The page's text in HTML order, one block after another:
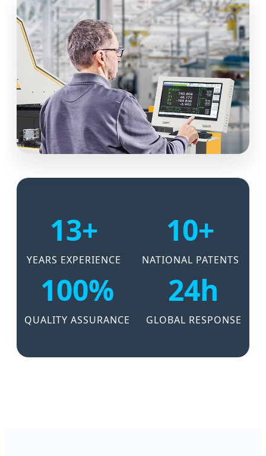
13+
YEARS EXPERIENCE
10+
NATIONAL PATENTS
100%
QUALITY ASSURANCE
24h
GLOBAL RESPONSE